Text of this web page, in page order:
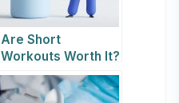
Are Short
Workouts Worth It?